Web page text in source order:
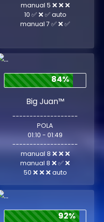
manual 5 ❌ ❌ ❌
10 ✅ ❌ ✅ auto
manual 7 ✅ ❌ ✅
84%
Big Juan™
-------------------
POLA
01:10 - 01:49
-------------------
manual 8 ❌ ❌ ❌
manual 8 ❌ ✅ ❌
50 ❌ ❌ ❌ auto
92%